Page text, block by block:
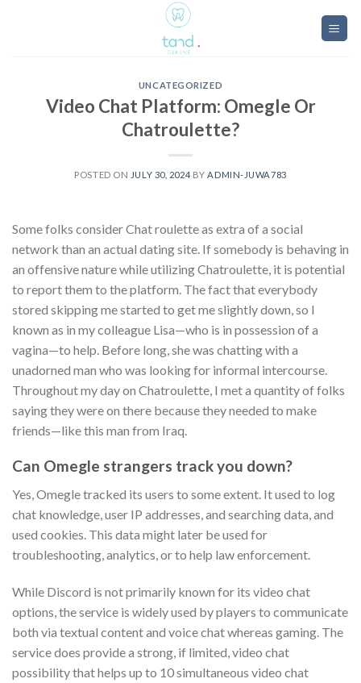
UNCATEGORIZED
Video Chat Platform: Omegle Or
Chatroulette?
POSTED ON JULY 30, 2024 BY ADMIN-JUWA783
Some folks consider Chat roulette as extra of a social
network than an actual dating site. If somebody is behaving in
an offensive nature while utilizing Chatroulette, it is potential
to report them to the platform. The fact that everybody
stored skipping me started to get me slightly down, so I
known as in my colleague Lisa—who is in possession of a
vagina—to help. Before long, she was chatting with a
unadorned man who was looking for informal intercourse.
Throughout my day on Chatroulette, I met a quantity of folks
saying they were on there because they needed to make
friends—like this man from Iraq.
Can Omegle strangers track you down?
Yes, Omegle tracked its users to some extent. It used to log
chat knowledge, user IP addresses, and searching data, and
used cookies. This data might later be used for
troubleshooting, analytics, or to help law enforcement.
While Discord is not primarily known for its video chat
options, the service is widely used by players to communicate
both via textual content and voice chat whereas gaming. The
service does provide a strong, if limited, video chat
possibility that helps up to 10 simultaneous video chat